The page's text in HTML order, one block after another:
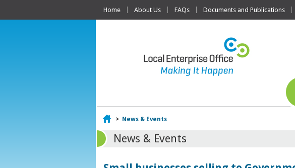
Home About Us FAQs Documents and Publications
Home
> News & Events
News & Events